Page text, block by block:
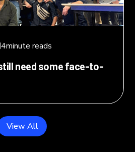
4minute reads
need some face-to-
View All